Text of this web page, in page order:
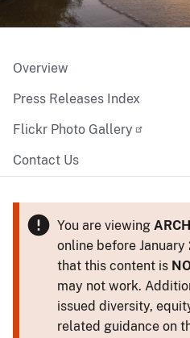
Overview
Press Releases Index
Flickr Photo Gallery
Contact Us
You are viewing
online before
that this content is
may not work.
issued diversity,
related guidance on